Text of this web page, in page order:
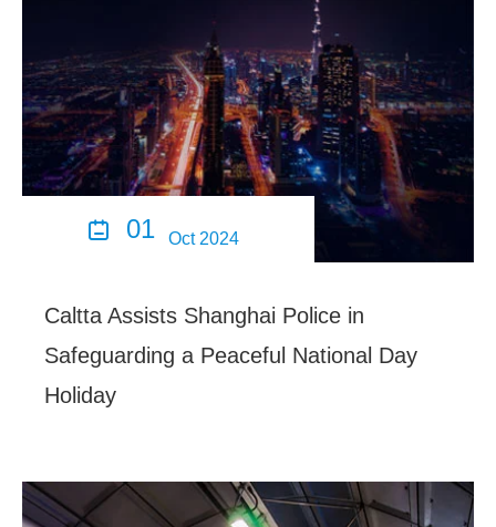
 01 Oct 2024
Caltta Assists Shanghai Police in
Safeguarding a Peaceful National Day
Holiday